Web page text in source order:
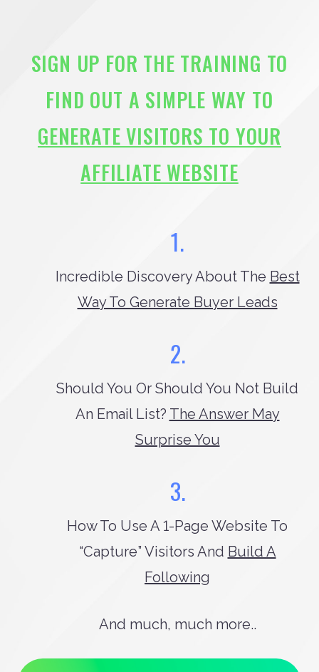
SIGN UP FOR THE TRAINING TO
FIND OUT A SIMPLE WAY TO
GENERATE VISITORS TO YOUR
AFFILIATE WEBSITE
1.
Incredible Discovery About The Best
Way To Generate Buyer Leads
2.
Should You Or Should You Not Build
An Email List? The Answer May
Surprise You
3.
How To Use A 1-Page Website To
“capture” Visitors And Build A
Following
And much, much more..